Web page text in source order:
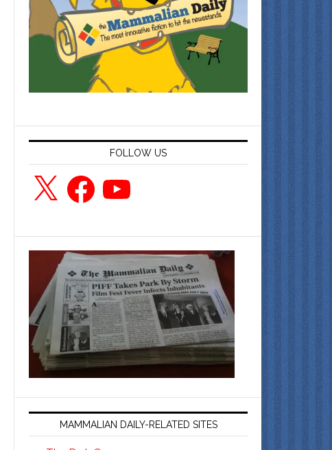
FOLLOW US
X FacebookYouTube
MAMMALIAN DAILY-RELATED SITES